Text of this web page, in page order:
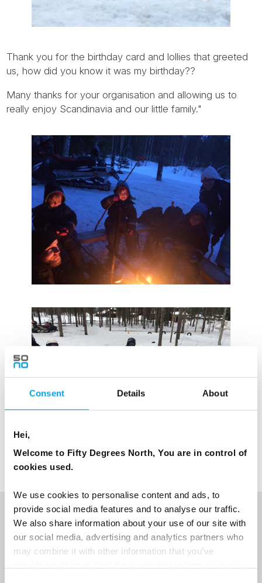
Consent Details About
Hei,
Welcome to Fifty Degrees North, You are in control of
cookies used.
We use cookies to personalise content and ads, to
provide social media features and to analyse our traffic.
We also share information about your use of our site with
our social media, advertising and analytics partners who
may combine it with other information that you’ve
Thank you for the birthday card and lollies that greeted
us, how did you know it was my birthday??
Many thanks for your organisation and allowing us to
really enjoy Scandinavia and our little family."
NEWSLETTER
Sign up to receive 50 Degrees North's latest news and